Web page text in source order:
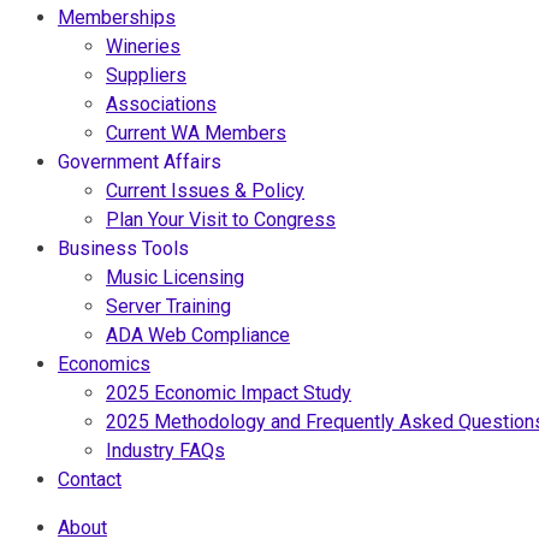
Memberships
Wineries
Suppliers
Associations
Current WA Members
Government Affairs
Current Issues & Policy
Plan Your Visit to Congress
Business Tools
Music Licensing
Server Training
ADA Web Compliance
Economics
2025 Economic Impact Study
2025 Methodology and Frequently Asked
Industry FAQs
Contact
About